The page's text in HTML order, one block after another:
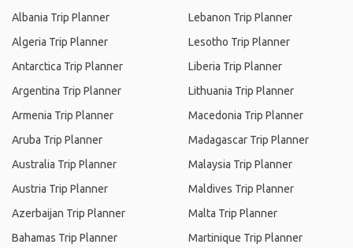
Albania Trip Planner
Algeria Trip Planner
Antarctica Trip Planner
Argentina Trip Planner
Armenia Trip Planner
Aruba Trip Planner
Australia Trip Planner
Austria Trip Planner
Azerbaijan Trip Planner
Bahamas Trip Planner
Lebanon Trip Planner
Lesotho Trip Planner
Liberia Trip Planner
Lithuania Trip Planner
Macedonia Trip Planner
Madagascar Trip Planner
Malaysia Trip Planner
Maldives Trip Planner
Malta Trip Planner
Martinique Trip Planner